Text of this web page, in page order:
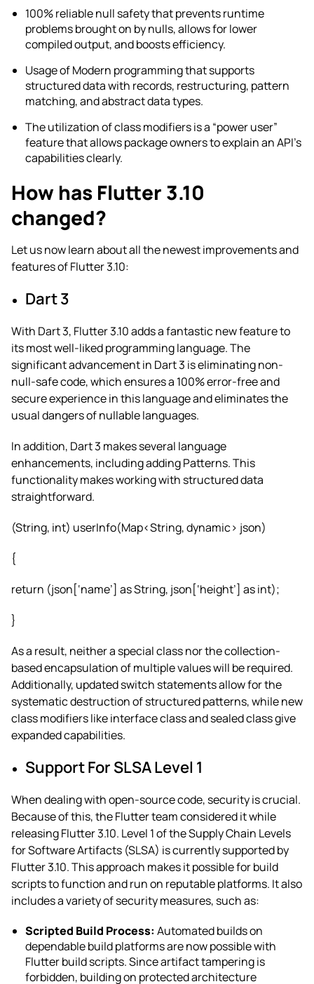
100% reliable null safety that prevents runtime
problems brought on by nulls, allows for lower
compiled output, and boosts efficiency.
Usage of Modern programming that supports
structured data with records, restructuring, pattern
matching, and abstract data types.
The utilization of class modifiers is a “power user”
feature that allows package owners to explain an API’s
capabilities clearly.
How has Flutter 3.10
changed?
Let us now learn about all the newest improvements and
features of Flutter 3.10:
Dart 3
With Dart 3, Flutter 3.10 adds a fantastic new feature to
its most well-liked programming language. The
significant advancement in Dart 3 is eliminating non-
null-safe code, which ensures a 100% error-free and
secure experience in this language and eliminates the
usual dangers of nullable languages.
In addition, Dart 3 makes several language
enhancements, including adding Patterns. This
functionality makes working with structured data
straightforward.
(String, int) userInfo(Map<String, dynamic> json)
{
return (json[‘name’] as String, json[‘height’] as int);
}
As a result, neither a special class nor the collection-
based encapsulation of multiple values will be required.
Additionally, updated switch statements allow for the
systematic destruction of structured patterns, while new
class modifiers like interface class and sealed class give
expanded capabilities.
Support For SLSA Level 1
When dealing with open-source code, security is crucial.
Because of this, the Flutter team considered it while
releasing Flutter 3.10. Level 1 of the Supply Chain Levels
for Software Artifacts (SLSA) is currently supported by
Flutter 3.10. This approach makes it possible for build
scripts to function and run on reputable platforms. It also
includes a variety of security measures, such as:
Scripted Build Process: Automated builds on
dependable build platforms are now possible with
Flutter build scripts. Since artifact tampering is
forbidden, building on protected architecture